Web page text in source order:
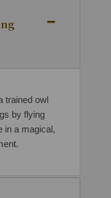
trained owl
by flying
in a magical,